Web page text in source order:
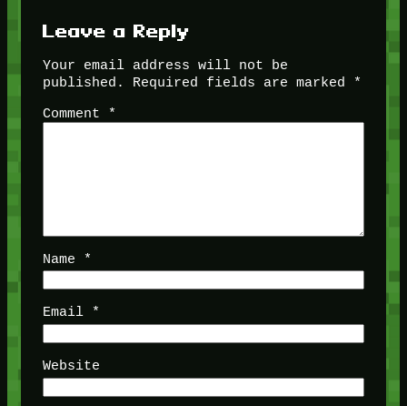
Leave a Reply
Your email address will not be
published.
Required fields are marked
*
Comment
*
Name *
Email *
Website